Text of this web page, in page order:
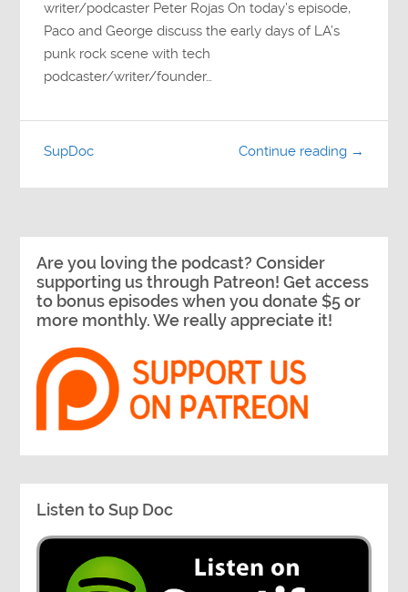
writer/podcaster Peter Rojas On today’s episode,
Paco and George discuss the early days of LA’s
punk rock scene with tech
podcaster/writer/founder…
Continue reading →
SupDoc
Are you loving the podcast? Consider
supporting us through Patreon! Get access
to bonus episodes when you donate $5 or
more monthly. We really appreciate it!
Listen to Sup Doc